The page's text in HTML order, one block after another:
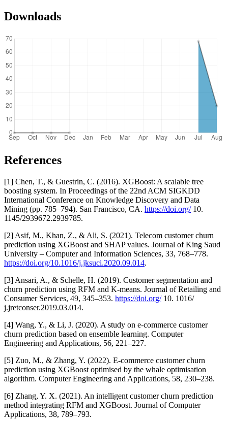
Downloads
References
[1] Chen, T., & Guestrin, C. (2016). XGBoost: A scalable tree
boosting system. In Proceedings of the 22nd ACM SIGKDD
International Conference on Knowledge Discovery and Data
Mining (pp. 785–794). San Francisco, CA. https://doi.org/10.
1145/2939672.2939785.
[2] Asif, M., Khan, Z., & Ali, S. (2021). Telecom customer churn
prediction using XGBoost and SHAP values. Journal of King Saud
University – Computer and Information Sciences, 33, 768–778.
https://doi.org/10.1016/j.jksuci.2020.09.014.
[3] Ansari, A., & Schelle, H. (2019). Customer segmentation and
churn prediction using RFM and K-means. Journal of Retailing and
Consumer Services, 49, 345–353. https://doi.org/10. 1016/
j.jretconser.2019.03.014.
[4] Wang, Y., & Li, J. (2020). A study on e-commerce customer
churn prediction based on ensemble learning. Computer
Engineering and Applications, 56, 221–227.
[5] Zuo, M., & Zhang, Y. (2022). E-commerce customer churn
prediction using XGBoost optimised by the whale optimisation
algorithm. Computer Engineering and Applications, 58, 230–238.
[6] Zhang, Y. X. (2021). An intelligent customer churn prediction
method integrating RFM and XGBoost. Journal of Computer
Applications, 38, 789–793.